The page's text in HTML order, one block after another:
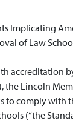
Implicating
of Law
accreditation
the Lincoln
to comply with
(“the